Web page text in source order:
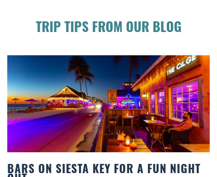
TRIP TIPS FROM OUR BLOG
A FUN NIGHT
BEACH CHAIR RENTALS